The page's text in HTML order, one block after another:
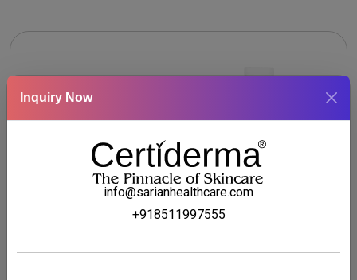
CERTICLO S3 OINTMENT
Inquiry Now
info@sarianhealthcare.com
+918511997555